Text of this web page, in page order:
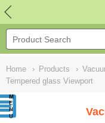
Home › Products ›
Tempered glass Viewport
NULL